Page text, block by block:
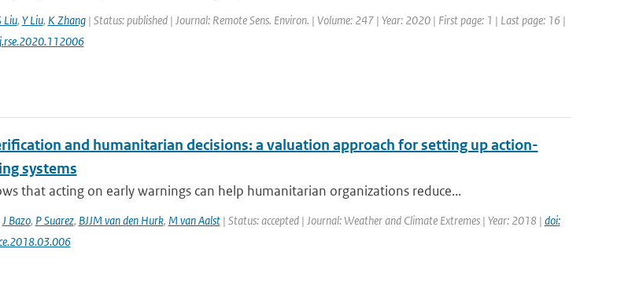
Liu, Y Liu, K Zhang| Status: published | Journal: Remote Sens. Environ. | Volume: 247 | Year: 2020 | First page: 1 | Last page: 16 |
and humanitarian decisions: a valuation approach for setting up action-
systems
that acting on early warnings can help humanitarian organizations reduce...
J Bazo, P Suarez, BJJM van den Hurk, M van Aalst| Status: accepted | Journal: Weather and Climate Extremes | Year: 2018 | doi: